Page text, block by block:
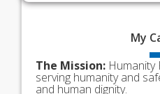
My
The Mission: Humanity
serving humanity and
and human dignity.